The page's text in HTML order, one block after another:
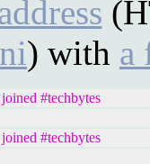
) with a
#techbytes
#techbytes